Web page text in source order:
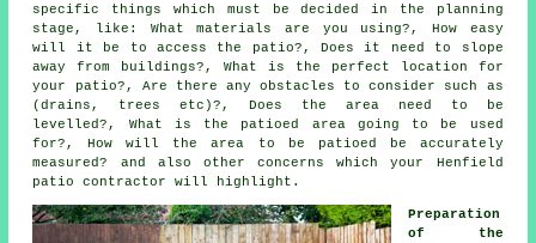
specific things which must be decided in the planning
stage, like: What materials are you using?, How easy
will it be to access the patio?, Does it need to slope
away from buildings?, What is the perfect location for
your patio?, Are there anyobstacles to consider such as
(drains, trees etc)?, Does the areaneed to be
levelled?, What is the patioed area going to be used
for?, How will the area to be
patioed be accurately
measured? and also other concerns which your Henfield
patio
contractor will highlight.
Preparation
of the